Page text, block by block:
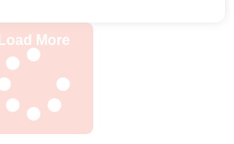
Load More